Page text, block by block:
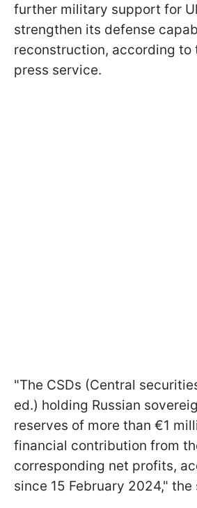
further military support for
strengthen its defense
reconstruction, according to
press service.
"The CSDs (Central
ed.) holding Russian
reserves of more than €1
financial contribution from
corresponding net profits,
since 15 February 2024,"